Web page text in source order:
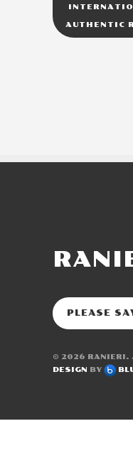
AUTHENTIC
PLEASE
© 2026 RANIERI.
DESIGN BY